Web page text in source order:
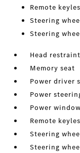
Remote
Steering
Steering
Head
Memory seat
Power driver
Power
Power
Remote
Steering
Steering